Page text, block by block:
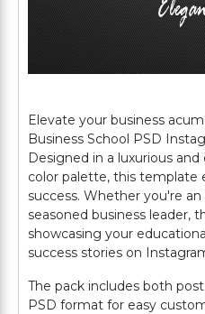
Elevate your business
Business School PSD
Designed in a luxurious
color palette, this template
success. Whether you're
seasoned business leader,
showcasing your
success stories on
The pack includes both
PSD format for easy